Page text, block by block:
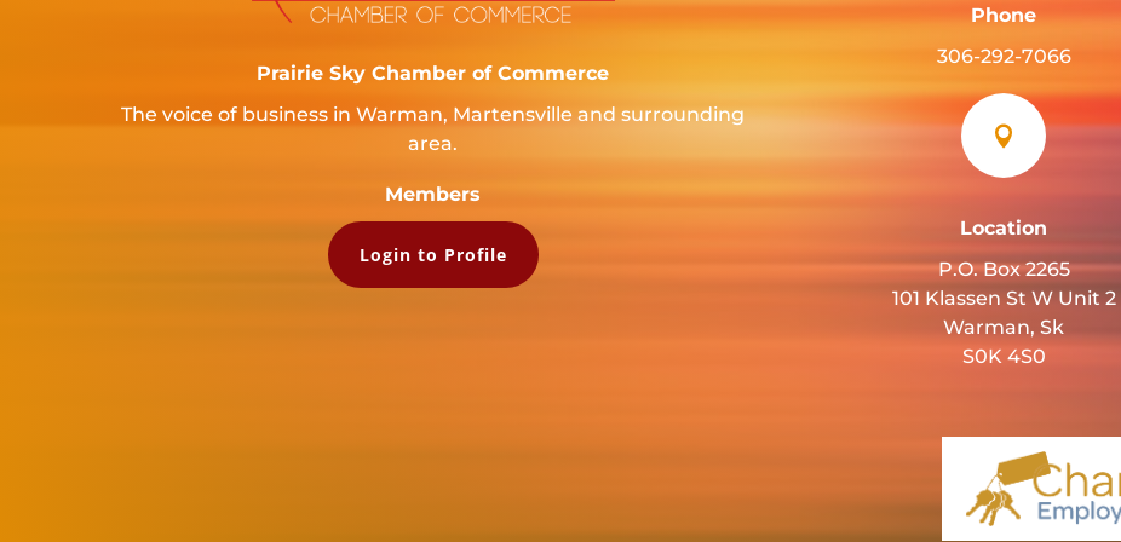
Prairie Sky Chamber of Commerce
The voice of business in Warman, Martensville and surrounding
area.
Members
Login to Profile
Phone
306-292-7066

Location
P.O. Box 2265
101 Klassen St W Unit 2
Warman, Sk
S0K 4S0